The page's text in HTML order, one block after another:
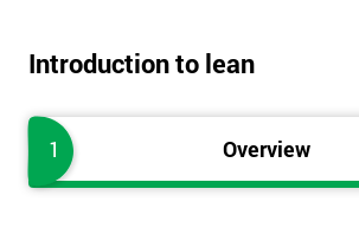
Introduction to lean
1 Overview